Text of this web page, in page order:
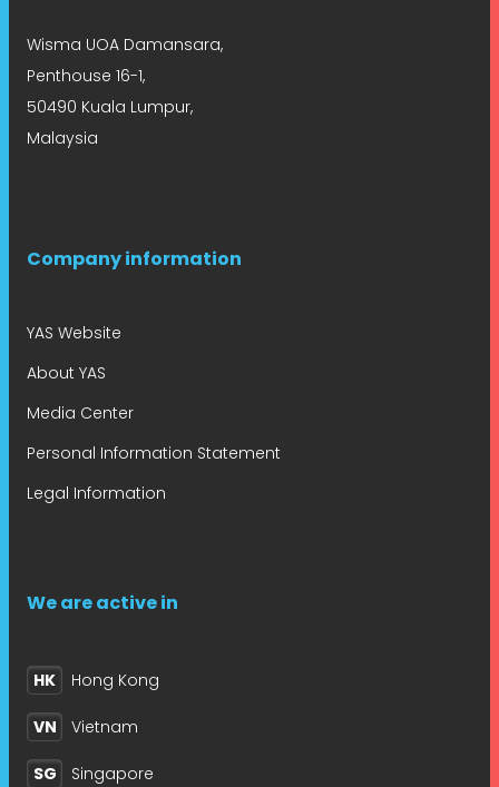
Wisma UOA Damansara,
Penthouse 16-1,
50490 Kuala Lumpur,
Malaysia
Company information
YAS Website
About YAS
Media Center
Personal Information Statement
Legal Information
We are active in
HK Hong Kong
VN Vietnam
SG Singapore